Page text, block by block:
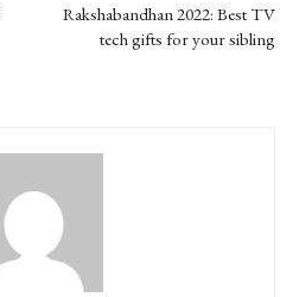
Rakshabandhan 2022: Best TV
tech gifts for your sibling